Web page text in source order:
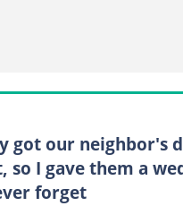
got our neighbor's
so I gave them a
forget